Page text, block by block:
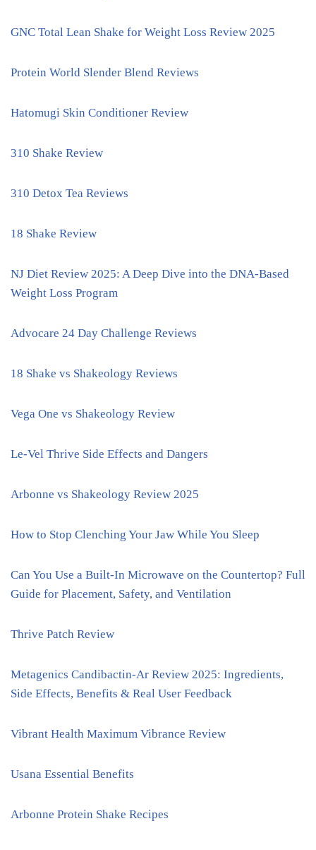
GNC Total Lean Shake for Weight Loss Review 2025
Protein World Slender Blend Reviews
Hatomugi Skin Conditioner Review
310 Shake Review
310 Detox Tea Reviews
18 Shake Review
NJ Diet Review 2025: A Deep Dive into the DNA-Based
Weight Loss Program
Advocare 24 Day Challenge Reviews
18 Shake vs Shakeology Reviews
Vega One vs Shakeology Review
Le-Vel Thrive Side Effects and Dangers
Arbonne vs Shakeology Review 2025
How to Stop Clenching Your Jaw While You Sleep
Can You Use a Built-In Microwave on the Countertop? Full
Guide for Placement, Safety, and Ventilation
Thrive Patch Review
Metagenics Candibactin-Ar Review 2025: Ingredients,
Side Effects, Benefits & Real User Feedback
Vibrant Health Maximum Vibrance Review
Usana Essential Benefits
Arbonne Protein Shake Recipes